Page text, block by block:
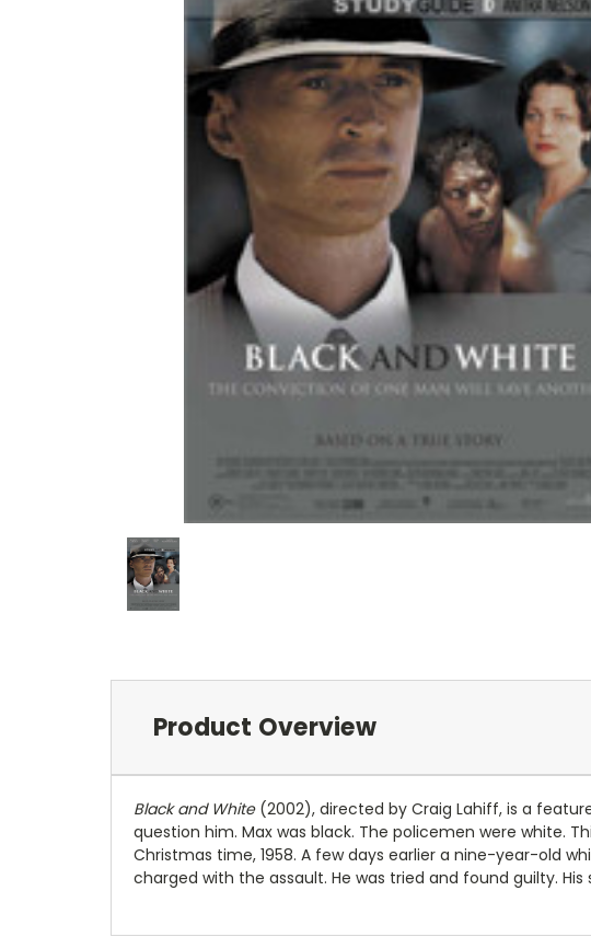
Product Overview
Black and White(2002), directed by Craig Lahiff, is a
question him. Max was black. The policemen were white.
Christmas time, 1958. A few days earlier a nine-year-old
charged with the assault. He was tried and found guilty.